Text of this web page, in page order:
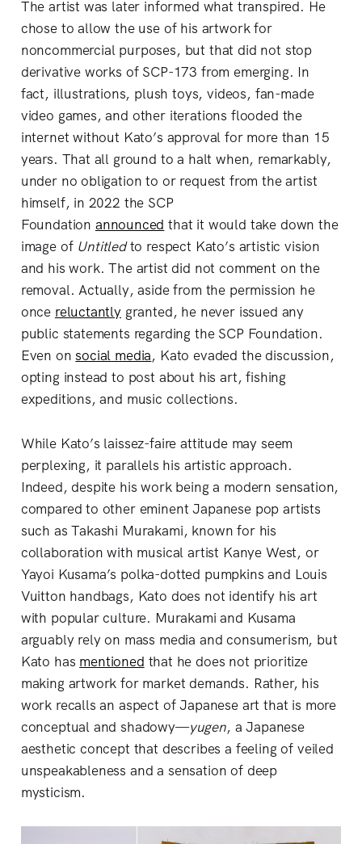
The artist was later informed what transpired. He
chose to allow the use of his artwork for
noncommercial purposes, but that did not stop
derivative works of SCP-173 from emerging. In
fact, illustrations, plush toys, videos, fan-made
video games, and other iterations flooded the
internet without Kato’s approval for more than 15
years. That all ground to a halt when, remarkably,
under no obligation to or request from the artist
himself, in 2022 the SCP
Foundation announced that it would take down the
image of Untitledto respect Kato’s artistic vision
and his work. The artist did not comment on the
removal. Actually, aside from the permission he
once reluctantly granted, he never issued any
public statements regarding the SCP Foundation.
Even onsocial media, Kato evaded the discussion,
opting instead to post about his art, fishing
expeditions, and music collections.
While Kato’s laissez-faire attitude may seem
perplexing, it parallels his artistic approach.
Indeed, despite his work being a modern sensation,
compared to other eminent Japanese pop artists
such as Takashi Murakami, known for his
collaboration with musical artist Kanye West, or
Yayoi Kusama’s polka-dotted pumpkins and Louis
Vuitton handbags, Kato does not identify his art
with popular culture. Murakami and Kusama
arguably rely on mass media and consumerism, but
Kato has mentioned that he does not prioritize
making artwork for market demands. Rather, his
work recalls an aspect of Japanese art that is more
conceptual and shadowy—yugen, a Japanese
aesthetic concept that describes a feeling of veiled
unspeakableness and a sensation of deep
mysticism.